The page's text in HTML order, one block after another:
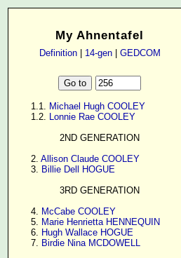
My Ahnentafel
Definition| 14-gen| GEDCOM
      1.1.
Michael Hugh COOLEY
      1.2.
Lonnie Rae COOLEY
2ND GENERATION
      2.
Allison Claude COOLEY
      3.
Billie Dell HOGUE
3RD GENERATION
      4.
McCabe COOLEY
      5.
Marie Henrietta HENNEQUIN
      6.
Hugh Wallace HOGUE
      7.
Birdie Nina MCDOWELL